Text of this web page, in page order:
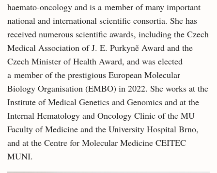
haemato-oncology and is a member of many important
national and international scientific consortia. She has
received numerous scientific awards, including the Czech
Medical Association of J. E. Purkyně Award and the
Czech Minister of Health Award, and was elected
a member of the prestigious European Molecular
Biology Organisation (EMBO) in 2022. She works at the
Institute of Medical Genetics and Genomics and at the
Internal Hematology and Oncology Clinic of the MU
Faculty of Medicine and the University Hospital Brno,
and at the Centre for Molecular Medicine CEITEC
MUNI.